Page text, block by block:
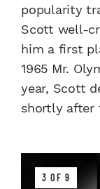
popularity
Scott well-
him a first
1965 Mr.
year, Scott
shortly after
3 OF 9